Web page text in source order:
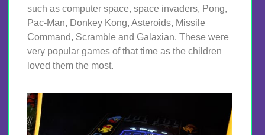
such as computer space, space invaders, Pong,
Pac-Man, Donkey Kong, Asteroids, Missile
Command, Scramble and Galaxian. These were
very popular games of that time as the children
loved them the most.